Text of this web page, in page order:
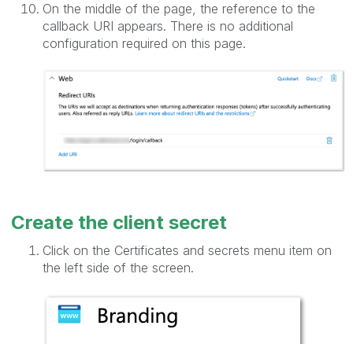
On the middle of the page, the reference to the
callback URI appears. There is no additional
configuration required on this page.
Create the client secret
Click on the Certificates and secrets menu item on
the left side of the screen.